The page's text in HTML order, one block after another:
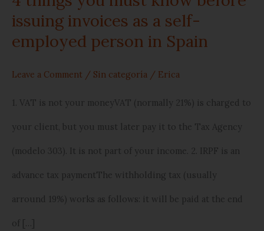
issuing invoices as a self-
employed person in Spain
Leave a Comment / Sin categoría / Erica
1. VAT is not your moneyVAT (normally 21%) is charged to
your client, but you must later pay it to the Tax Agency
(modelo 303). It is not part of your income. 2. IRPF is an
advance tax paymentThe withholding tax (usually
arround 19%) works as follows: it will be paid at the end
of […]
person
in